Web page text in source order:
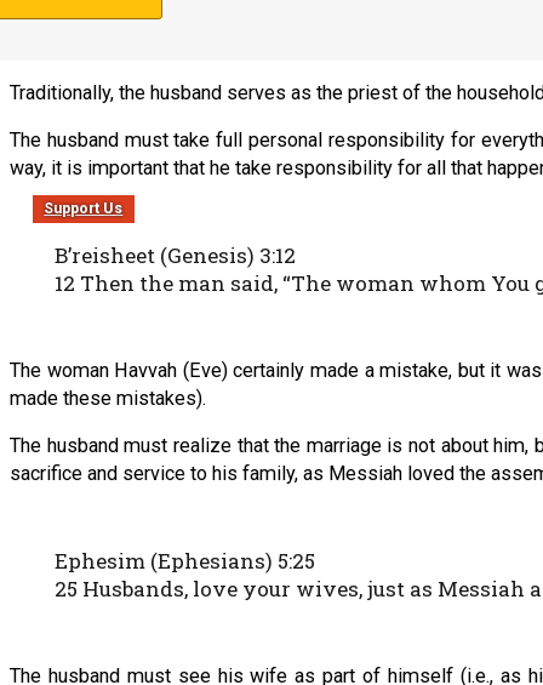
Support Us
Traditionally, the husband serves as the priest of the
The husband must take full personal responsibility for
way, it is important that he take responsibility for all that
B’reisheet (Genesis) 3:12
12 Then the man said, “The woman whom You
The woman Havvah (Eve) certainly made a mistake, but it
made these mistakes).
The husband must realize that the marriage is not about
sacrifice and service to his family, as Messiah loved the
Ephesim (Ephesians) 5:25
25 Husbands, love your wives, just as
The husband must see his wife as part of himself (i.e., as